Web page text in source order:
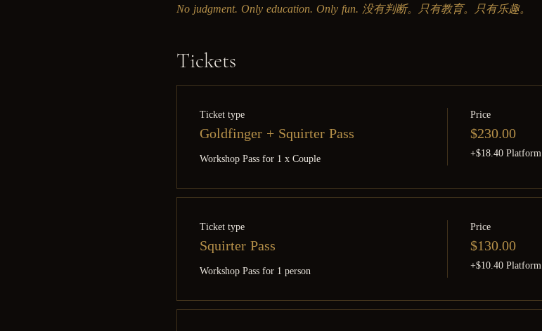
No judgment. Only education. Only fun. 没有判断。只有教育。只有乐趣。
Tickets
Ticket type
Goldfinger + Squirter Pass
Workshop Pass for 1 x Couple
Price
$230.00
+$18.40 Platform
Ticket type
Squirter Pass
Workshop Pass for 1 person
Price
$130.00
+$10.40 Platform